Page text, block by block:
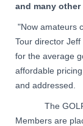
and many
"Now amateurs
Tour director
for the average
affordable
and addressed.
The
Members are